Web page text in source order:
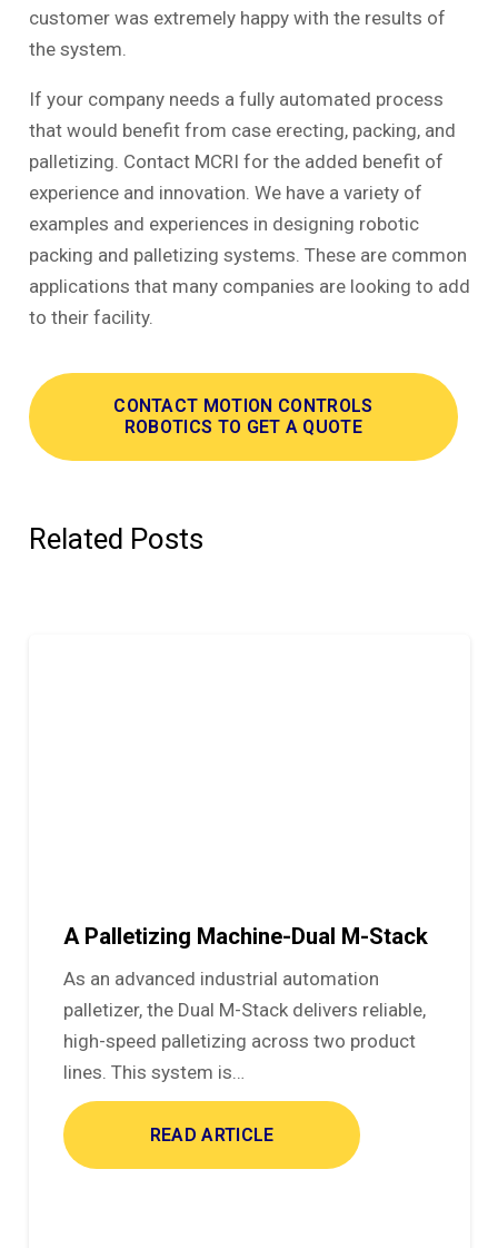
customer was extremely happy with the results of
the system.
If your company needs a fully automated process
that would benefit from case erecting, packing, and
palletizing. Contact MCRI for the added benefit of
experience and innovation. We have a variety of
examples and experiences in designing robotic
packing and palletizing systems. These are common
applications that many companies are looking to add
to their facility.
CONTACT MOTION CONTROLS
ROBOTICS TO GET A QUOTE
Related Posts
A Palletizing Machine-Dual M-Stack
As an advanced industrial automation
palletizer, the Dual M-Stack delivers reliable,
high-speed palletizing across two product
lines. This system is…
READ ARTICLE